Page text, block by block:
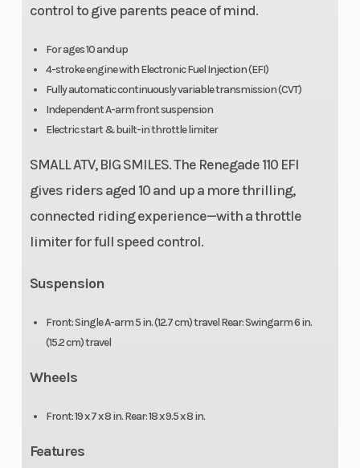
control to give parents peace of mind.
For ages 10 and up
4-stroke engine with Electronic Fuel Injection (EFI)
Fully automatic continuously variable transmission (CVT)
Independent A-arm front suspension
Electric start & built-in throttle limiter
SMALL ATV, BIG SMILES. The Renegade 110 EFI
gives riders aged 10 and up a more thrilling,
connected riding experience—with a throttle
limiter for full speed control.
Suspension
Front: Single A-arm 5 in. (12.7 cm) travel Rear: Swingarm 6 in.
(15.2 cm) travel
Wheels
Front: 19 x 7 x 8 in. Rear: 18 x 9.5 x 8 in.
Features